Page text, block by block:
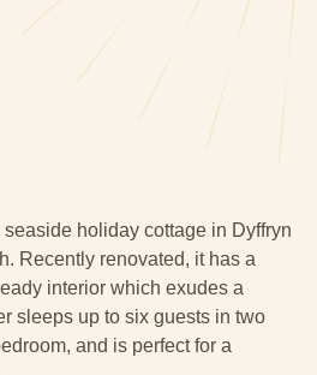
holiday cottage in Dyffryn
Recently renovated, it has a
interior which exudes a
sleeps up to six guests in two
and is perfect for a